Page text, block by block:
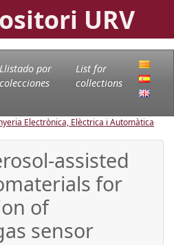
URV
Llistado por
colecciones
List for
collections
Electrònica, Elèctrica i Automàtica
assisted
for
of
sensor